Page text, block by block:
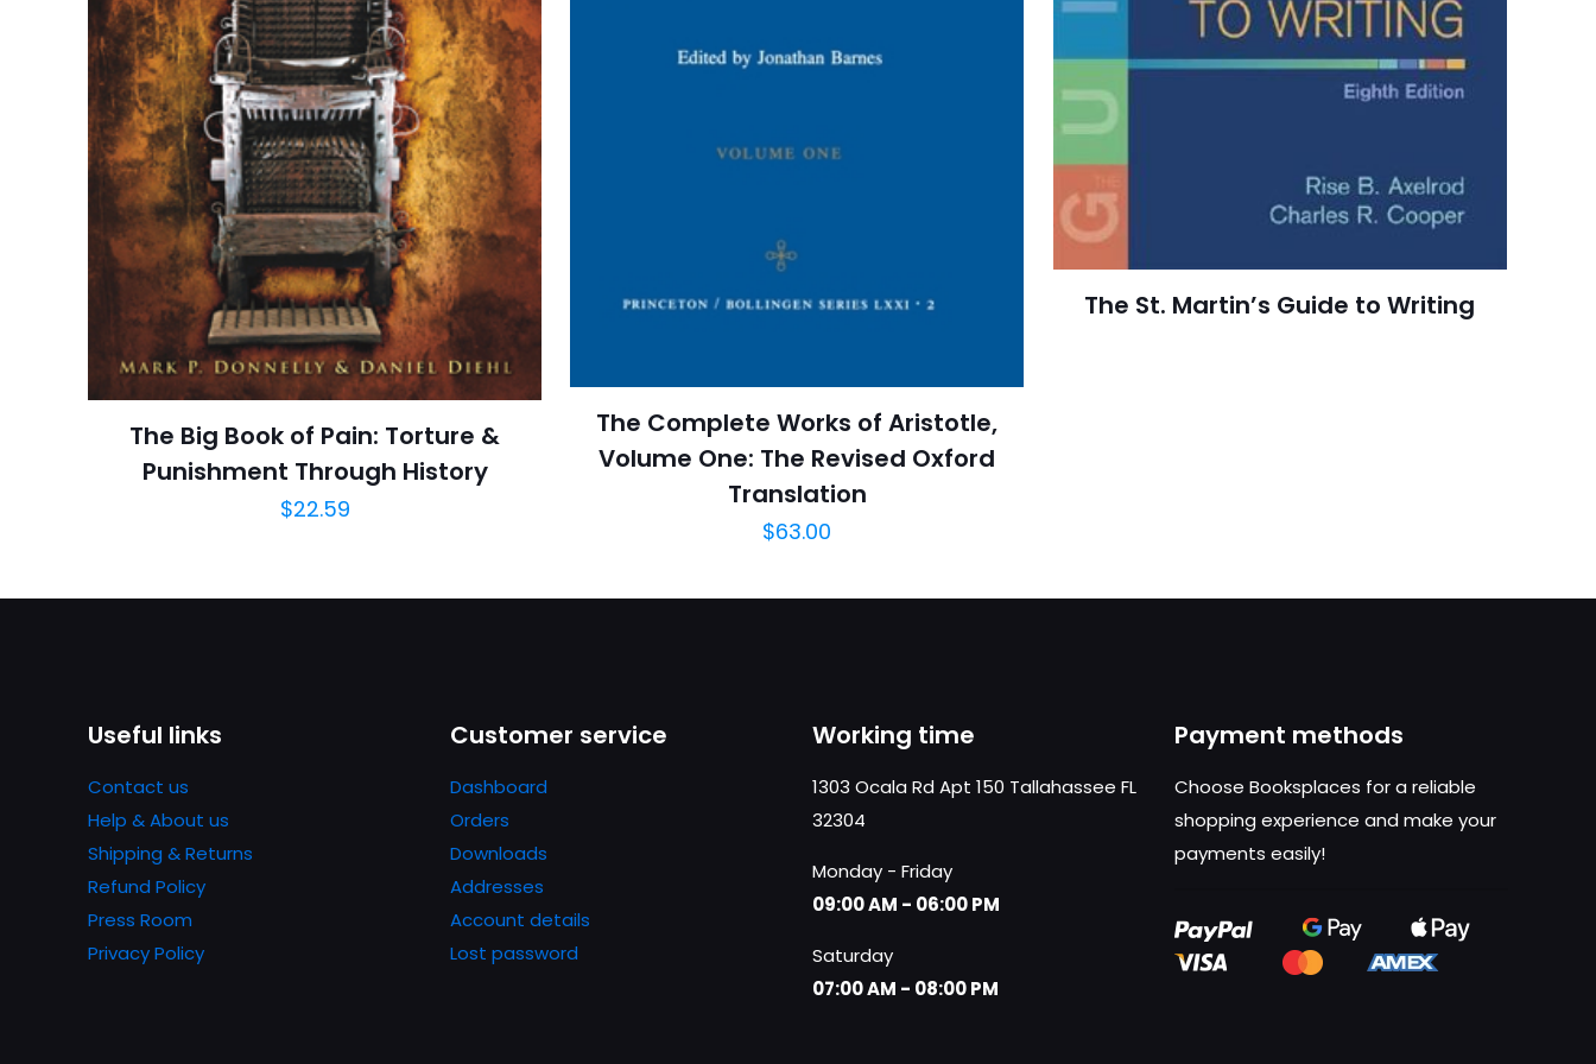
Publisher
Clarendon Press
Customer
Ratings
10 customer ratings
Reviews
Star
Rated 4.10 stars
Publish Date
Page URL
https://www.thriftbooks.com/browse/?b.search=9780198245957
Add Date
SubCategory
Philosophy, Politics & Social Sciences
İsim*
Daha sonraki
yorumlarımda kullanılması için
adım, e-posta adresim ve site
adresim bu tarayıcıya kaydedilsin.
The Big Book of Pain: Torture &
Punishment Through History
$22.59
The Complete Works of Aristotle,
Volume One: The Revised Oxford
Translation
$63.00
The St. Martin’s Guide to Writing
Useful links
Contact us
Help & About us
Shipping & Returns
Refund Policy
Press Room
Privacy Policy
Customer service
Dashboard
Orders
Downloads
Addresses
Account details
Lost password
Working time
1303 Ocala Rd Apt 150 Tallahassee FL
32304
Monday - Friday
09:00 AM - 06:00 PM
Saturday
07:00 AM - 08:00 PM
Payment methods
Choose Booksplaces for a reliable
shopping experience and make your
payments easily!